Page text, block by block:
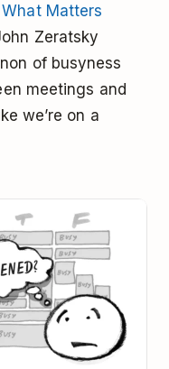
Matters
Zeratsky
of busyness
meetings and
we’re on a